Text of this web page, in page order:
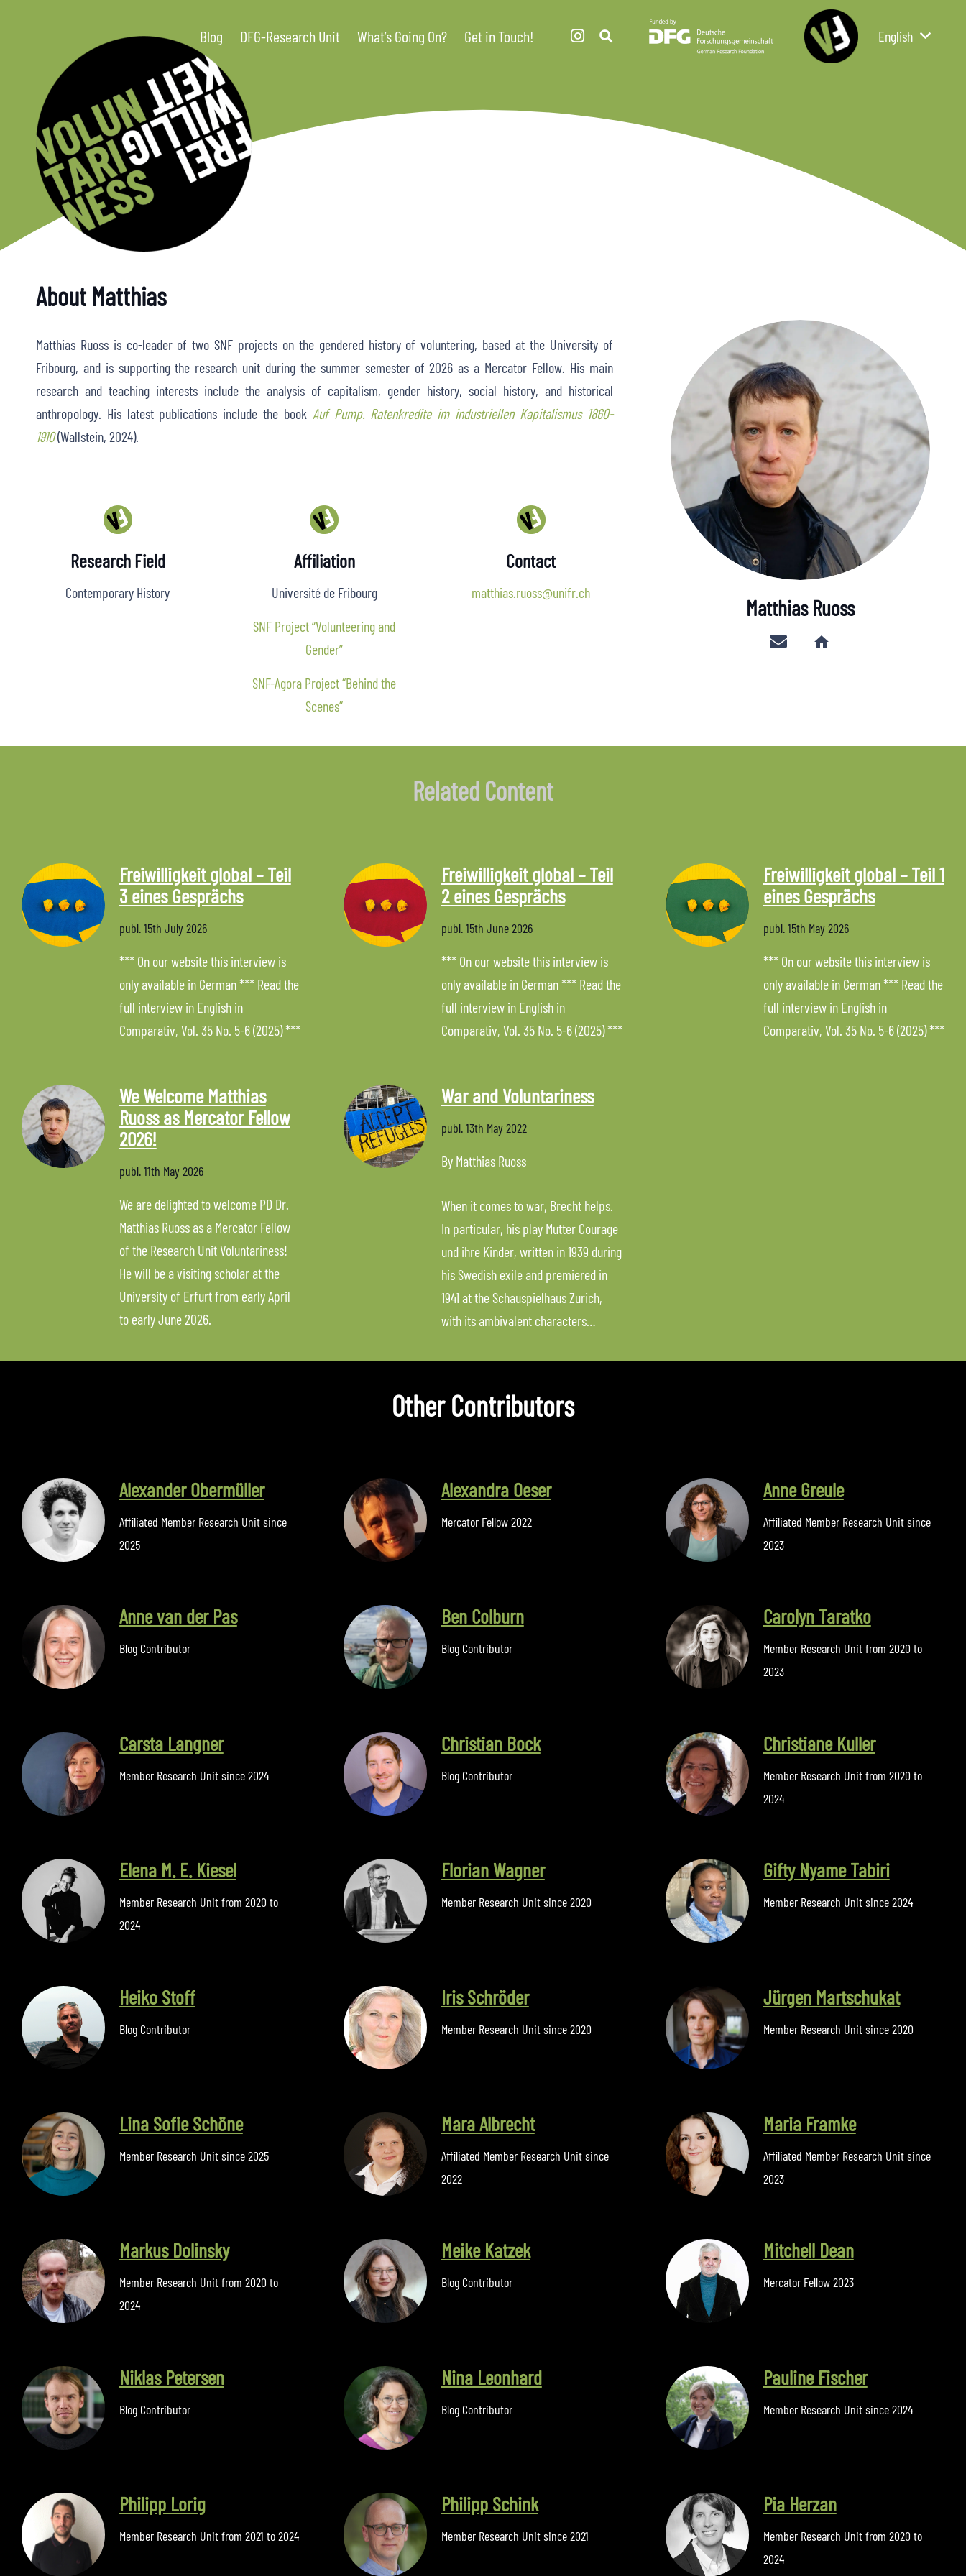
Blog DFG-Research Unit What’s Going On? Get in Touch! English
About Matthias
Matthias Ruoss is co-leader of two SNF projects on the gendered history of voluntering, based at the University of
Fribourg, and is supporting the research unit during the summer semester of 2026 as a Mercator Fellow. His main
research and teaching interests include the analysis of capitalism, gender history, social history, and historical
anthropology. His latest publications include the book Auf Pump. Ratenkredite im industriellen Kapitalismus 1860-
1910(Wallstein, 2024).
Research Field
Contemporary History
Affiliation
Université de Fribourg
SNF Project “Volunteering and
Gender”
SNF-Agora Project “Behind the
Scenes”
Contact
matthias.ruoss@unifr.ch
Matthias Ruoss
home
Related Content
Freiwilligkeit global – Teil
3 eines Gesprächs
publ.15th July 2026
*** On our website this interview is
only available in German *** Read the
full interview in English in
Comparativ, Vol. 35 No. 5-6 (2025) ***
Freiwilligkeit global – Teil
2 eines Gesprächs
publ.15th June 2026
*** On our website this interview is
only available in German *** Read the
full interview in English in
Comparativ, Vol. 35 No. 5-6 (2025) ***
Freiwilligkeit global – Teil 1
eines Gesprächs
publ.15th May 2026
*** On our website this interview is
only available in German *** Read the
full interview in English in
Comparativ, Vol. 35 No. 5-6 (2025) ***
We Welcome Matthias
Ruoss as Mercator Fellow
2026!
publ.11th May 2026
We are delighted to welcome PD Dr.
Matthias Ruoss as a Mercator Fellow
of the Research Unit Voluntariness!
He will be a visiting scholar at the
University of Erfurt from early April
to early June 2026.
War and Voluntariness
publ.13th May 2022
By Matthias Ruoss
When it comes to war, Brecht helps.
In particular, his play Mutter Courage
und ihre Kinder, written in 1939 during
his Swedish exile and premiered in
1941 at the Schauspielhaus Zurich,
with its ambivalent characters…
Other Contributors
Alexander Obermüller
Affiliated Member Research Unit since
2025
Alexandra Oeser
Mercator Fellow 2022
Anne Greule
Affiliated Member Research Unit since
2023
Anne van der Pas
Blog Contributor
Ben Colburn
Blog Contributor
Carolyn Taratko
Member Research Unit from 2020 to
2023
Carsta Langner
Member Research Unit since 2024
Christian Bock
Blog Contributor
Christiane Kuller
Member Research Unit from 2020 to
2024
Elena M. E. Kiesel
Member Research Unit from 2020 to
2024
Florian Wagner
Member Research Unit since 2020
Gifty Nyame Tabiri
Member Research Unit since 2024
Heiko Stoff
Blog Contributor
Iris Schröder
Member Research Unit since 2020
Jürgen Martschukat
Member Research Unit since 2020
Lina Sofie Schöne
Member Research Unit since 2025
Mara Albrecht
Affiliated Member Research Unit since
2022
Maria Framke
Affiliated Member Research Unit since
2023
Markus Dolinsky
Member Research Unit from 2020 to
2024
Meike Katzek
Blog Contributor
Mitchell Dean
Mercator Fellow 2023
Niklas Petersen
Blog Contributor
Nina Leonhard
Blog Contributor
Pauline Fischer
Member Research Unit since 2024
Philipp Lorig
Member Research Unit from 2021 to 2024
Philipp Schink
Member Research Unit since 2021
Pia Herzan
Member Research Unit from 2020 to
2024